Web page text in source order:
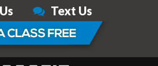
Text Us